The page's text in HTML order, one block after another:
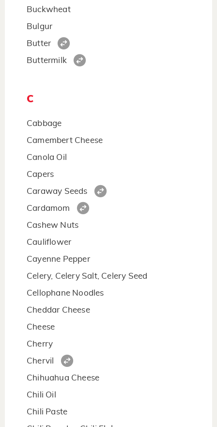
Buckwheat
Bulgur
Butter
Buttermilk
C
Cabbage
Camembert Cheese
Canola Oil
Capers
Caraway Seeds
Cardamom
Cashew Nuts
Cauliflower
Cayenne Pepper
Celery, Celery Salt, Celery Seed
Cellophane Noodles
Cheddar Cheese
Cheese
Cherry
Chervil
Chihuahua Cheese
Chili Oil
Chili Paste